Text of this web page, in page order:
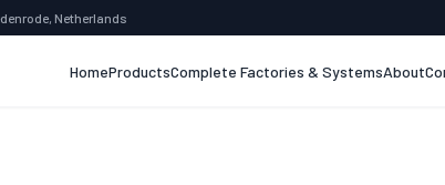
Netherlands
HomeProductsComplete Factories & SystemsAbout